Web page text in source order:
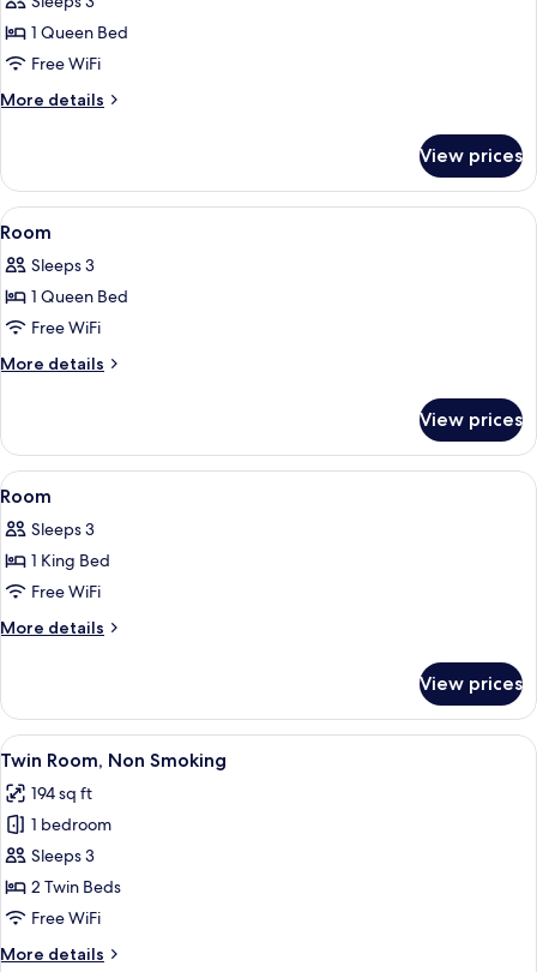
Room,
1
Bed,
1 Queen Bed
Free WiFi
More details
More
Room,
Queen
Non
Smoking
View prices
View
all
photos
for
Room
A castle-like structure with a green
2
Room
Sleeps 3
1 Queen Bed
Free WiFi
More details
More
View prices
View
all
photos
for
Room
A hotel room with a bed, a desk, a
4
Room
Sleeps 3
1 King Bed
Free WiFi
More details
More
View prices
View
all
photos
for
Twin
Room,
Non
A hotel room with two beds, a desk,
7
Twin Room, Non Smoking
194 sq ft
1 bedroom
Sleeps 3
2 Twin Beds
Free WiFi
More details
More